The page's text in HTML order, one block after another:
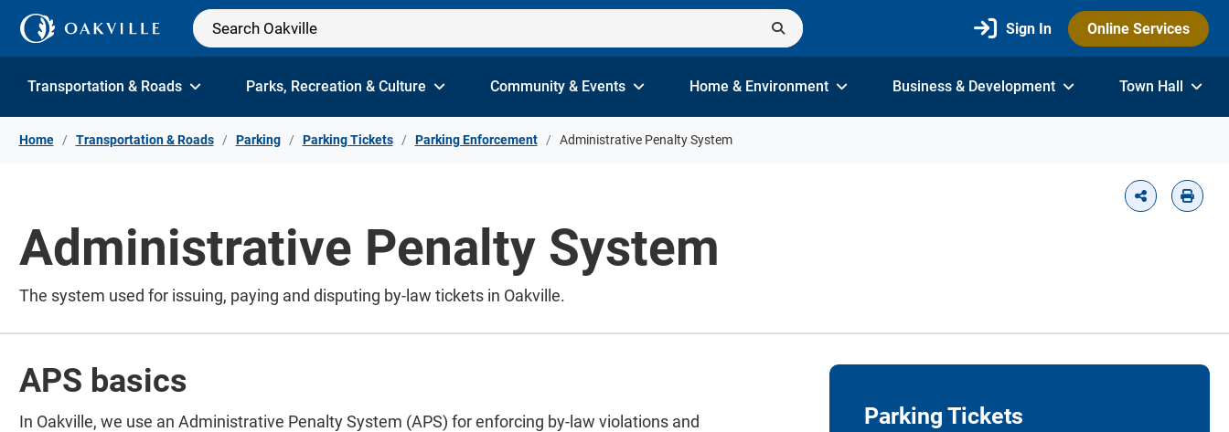
Skip to Content
Sign In Online Services
Transportation & Roads Parks, Recreation & Culture Community & Events Home & Environment Business & Development Town Hall
Home Transportation & Roads Parking Parking Tickets Parking Enforcement Administrative Penalty System
Administrative Penalty System
The system used for issuing, paying and disputing by-law tickets in Oakville.
APS basics
In Oakville, we use an Administrative Penalty System (APS) for enforcing by-law violations and
Parking Tickets